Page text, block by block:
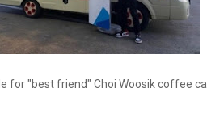
for "best friend" Choi Woosik coffee